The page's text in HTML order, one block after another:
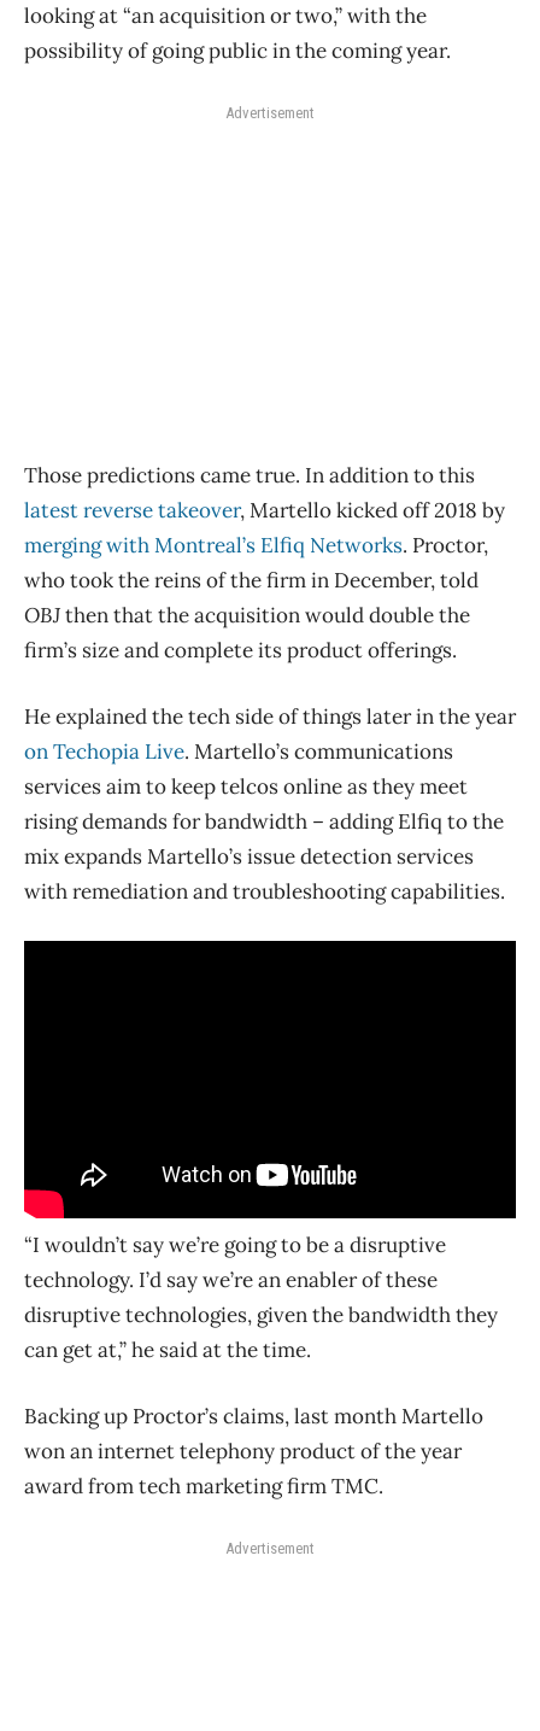
looking at “an acquisition or two,” with the
possibility of going public in the coming year.
Advertisement
Those predictions came true. In addition to this
latest reverse takeover, Martello kicked off 2018 by
merging with Montreal’s Elfiq Networks. Proctor,
who took the reins of the firm in December, told
OBJthen that the acquisition would double the
firm’s size and complete its product offerings.
He explained the tech side of things later in the year
on Techopia Live. Martello’s communications
services aim to keep telcos online as they meet
rising demands for bandwidth – adding Elfiq to the
mix expands Martello’s issue detection services
with remediation and troubleshooting capabilities.
“I wouldn’t say we’re going to be a disruptive
technology. I’d say we’re an enabler of these
disruptive technologies, given the bandwidth they
can get at,” he said at the time.
Backing up Proctor’s claims, last month Martello
won an internet telephony product of the year
award from tech marketing firm TMC.
Advertisement